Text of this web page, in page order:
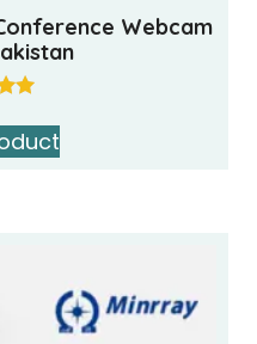
Webcam
5